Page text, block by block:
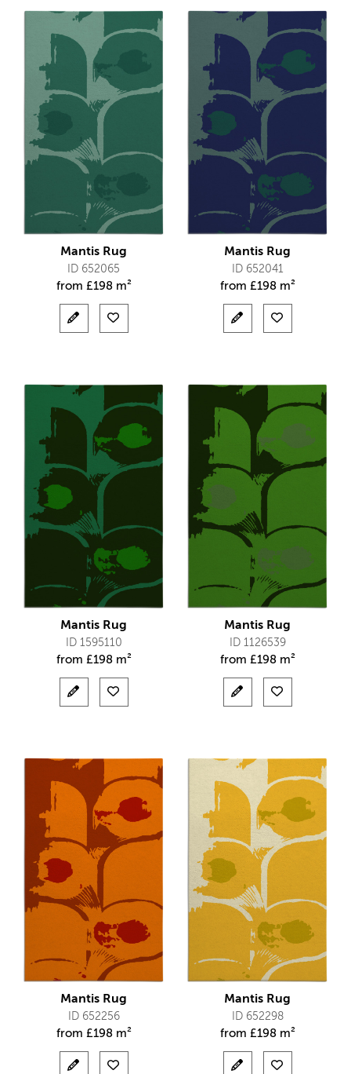
Mantis Rug
ID 652065
from £198 m²
Mantis Rug
ID 652041
from £198 m²
Mantis Rug
ID 1595110
from £198 m²
Mantis Rug
ID 1126539
from £198 m²
Mantis Rug
ID 652256
from £198 m²
Mantis Rug
ID 652298
from £198 m²